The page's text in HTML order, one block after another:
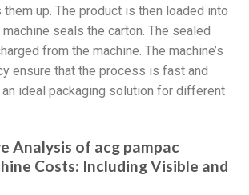
up. The product is then loaded into
seals the carton. The sealed
from the machine. The machine’s
ensure that the process is fast and
ideal packaging solution for different
Analysis of acg pampac
Costs: Including Visible and